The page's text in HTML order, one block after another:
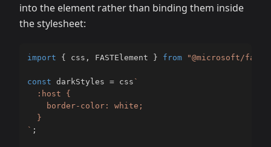
into the element rather than binding them inside
the stylesheet:
import { css , FASTElement } from "@microsoft/fast-
const darkStyles = css `
  :host {
    border-color: white;
` ;